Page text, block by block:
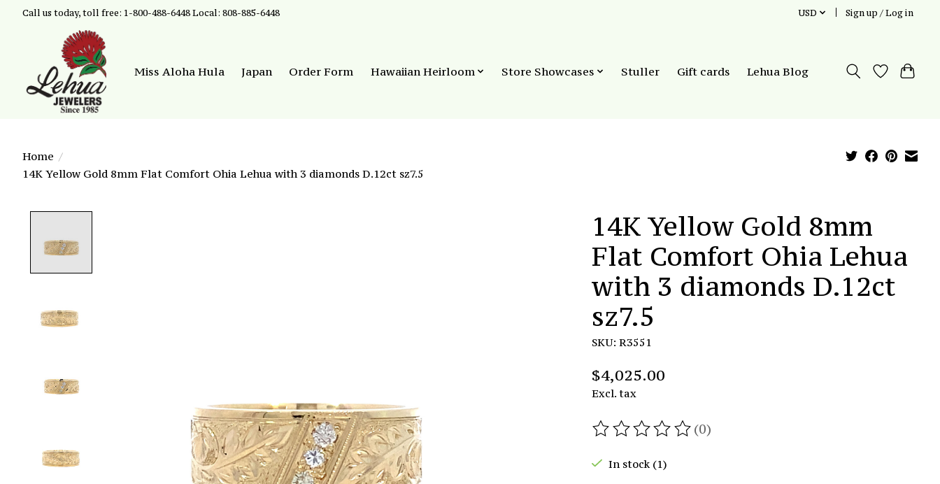
Call us today, toll free: 1-800-488-6448 Local: 808-885-6448 USD Sign up / Log in
Miss Aloha Hula Japan Order Form Hawaiian Heirloom Store Showcases Stuller Gift cards Lehua Blog
Home /
14K Yellow Gold 8mm Flat Comfort Ohia Lehua with 3 diamonds D.12ct sz7.5
14K Yellow Gold 8mm
Flat Comfort Ohia Lehua
with 3 diamonds D.12ct
sz7.5
SKU: R3551
$4,025.00
Excl. tax
The rating of this product is
(0)
In stock (1)